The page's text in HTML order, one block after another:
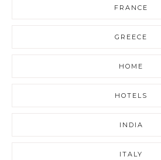
FRANCE
GREECE
HOME
HOTELS
INDIA
ITALY